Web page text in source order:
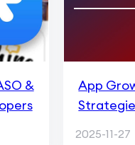
&
App
2025-11-27